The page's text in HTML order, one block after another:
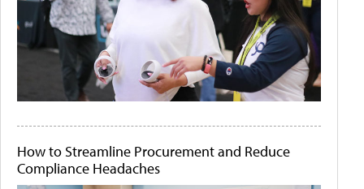
How to Streamline Procurement and Reduce
Compliance Headaches